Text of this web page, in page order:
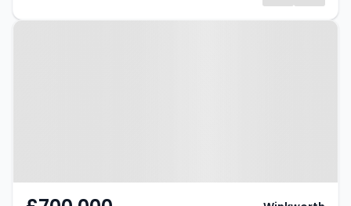
Property at London, SE6 4JW